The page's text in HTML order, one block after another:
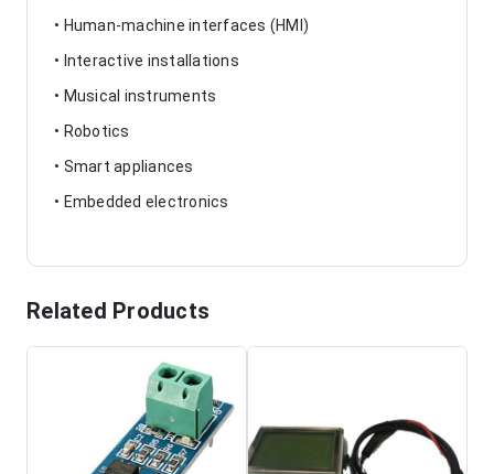
• Human-machine interfaces (HMI)
• Interactive installations
• Musical instruments
• Robotics
• Smart appliances
• Embedded electronics
Related Products